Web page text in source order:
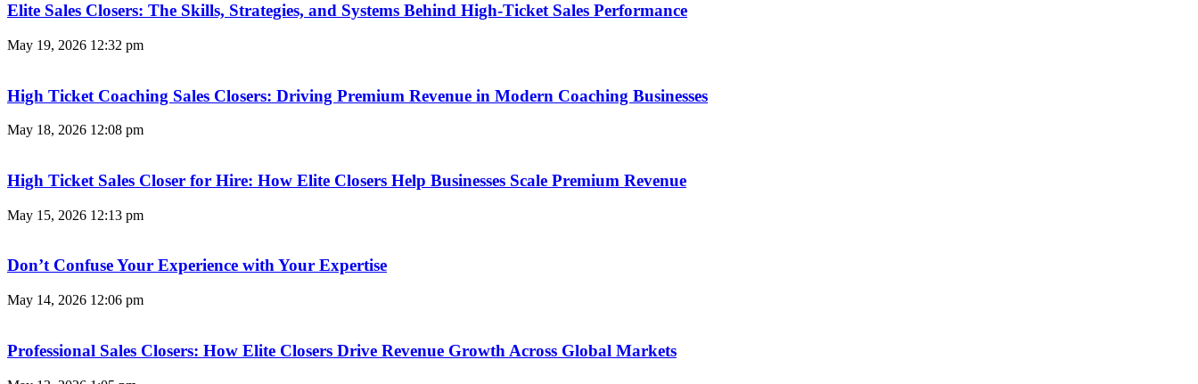
Elite Sales Closers: The Skills, Strategies, and Systems Behind High-Ticket Sales Performance
May 19, 2026 12:32 pm
High Ticket Coaching Sales Closers: Driving Premium Revenue in Modern Coaching Businesses
May 18, 2026 12:08 pm
High Ticket Sales Closer for Hire: How Elite Closers Help Businesses Scale Premium Revenue
May 15, 2026 12:13 pm
Don’t Confuse Your Experience with Your Expertise
May 14, 2026 12:06 pm
Professional Sales Closers: How Elite Closers Drive Revenue Growth Across Global Markets